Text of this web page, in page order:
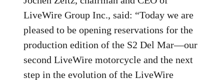
LiveWire Group Inc., said: “Today we are
pleased to be opening reservations for the
production edition of the S2 Del Mar—our
second LiveWire motorcycle and the next
step in the evolution of the LiveWire